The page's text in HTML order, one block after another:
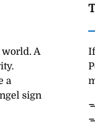
A
a
sign